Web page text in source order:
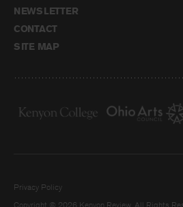
NEWSLETTER
CONTACT
SITE MAP
Privacy Policy
Copyright © 2026 Kenyon Review. All Rights